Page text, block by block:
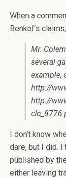
When a
Benkof’s claims,
Mr.
several
example,
http://
http://
I don’t know
dare, but I did.
published by
either leaving